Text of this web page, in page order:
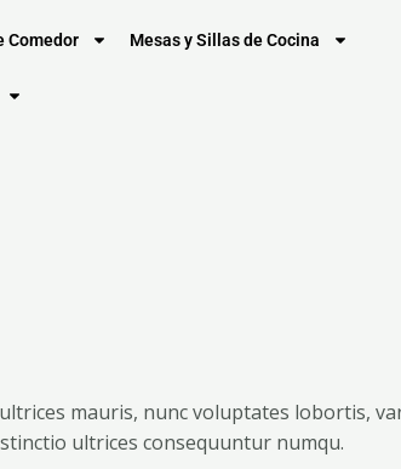
Comedor Mesas y Sillas de Cocina
mauris, nunc voluptates lobortis,
ultrices consequuntur numqu.